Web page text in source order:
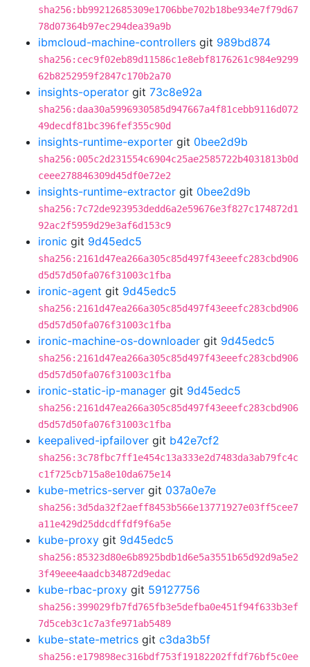
sha256:bb99212685309e1706bbe702b18be934e7f79d67
78d07364b97ec294dea39a9b
ibmcloud-machine-controllers git 989bd874
sha256:cec9f02eb89d11586c1e8ebf8176261c984e9299
62b8252959f2847c170b2a70
insights-operator git 73c8e92a
sha256:daa30a5996930585d947667a4f81cebb9116d072
49decdf81bc396fef355c90d
insights-runtime-exporter git 0bee2d9b
sha256:005c2d231554c6904c25ae2585722b4031813b0d
ceee278846309d45df0e72e2
insights-runtime-extractor git 0bee2d9b
sha256:7c72de923953dedd6a2e59676e3f827c174872d1
92ac2f5959d29e3af6d153c9
ironic git 9d45edc5
sha256:2161d47ea266a305c85d497f43eeefc283cbd906
d5d57d50fa076f31003c1fba
ironic-agent git 9d45edc5
sha256:2161d47ea266a305c85d497f43eeefc283cbd906
d5d57d50fa076f31003c1fba
ironic-machine-os-downloader git 9d45edc5
sha256:2161d47ea266a305c85d497f43eeefc283cbd906
d5d57d50fa076f31003c1fba
ironic-static-ip-manager git 9d45edc5
sha256:2161d47ea266a305c85d497f43eeefc283cbd906
d5d57d50fa076f31003c1fba
keepalived-ipfailover git b42e7cf2
sha256:3c78fbc7ff1e454c13a333e2d7483da3ab79fc4c
c1f725cb715a8e10da675e14
kube-metrics-server git 037a0e7e
sha256:3d5da32f2aeff8453b566e13771927e03ff5cee7
a11e429d25ddcdffdf9f6a5e
kube-proxy git 9d45edc5
sha256:85323d80e6b8925bdb1d6e5a3551b65d92d9a5e2
3f49eee4aadcb34872d9edac
kube-rbac-proxy git 59127756
sha256:399029fb7fd765fb3e5defba0e451f94f633b3ef
7d5ceb3c1c7a3fe971ab5489
kube-state-metrics git c3da3b5f
sha256:e179898ec316bdf753f19182202ffdf76bf5c0ee